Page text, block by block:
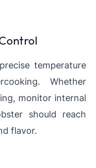
temperature
Whether
monitor internal
should reach
flavor.